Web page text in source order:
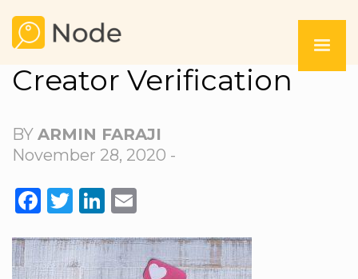
Creator Verification
BY ARMIN FARAJI
November 28, 2020 -
FACEBOOK
TWITTER
LINKEDIN